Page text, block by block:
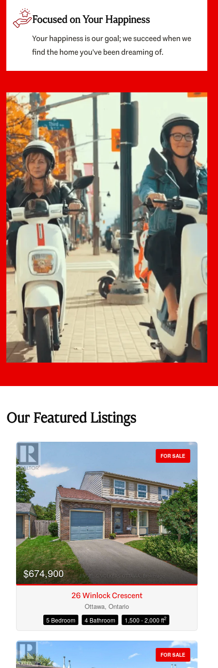
Focused on Your Happiness
Your happiness is our goal; we succeed when we
find the home you've been dreaming of.
Our Featured Listings
Bedrooms
Bathrooms
FOR SALE
$674,900
26 Winlock Crescent
Ottawa, Ontario
5 Bedroom 4 Bathroom 1,500 - 2,000 ft2
FOR SALE